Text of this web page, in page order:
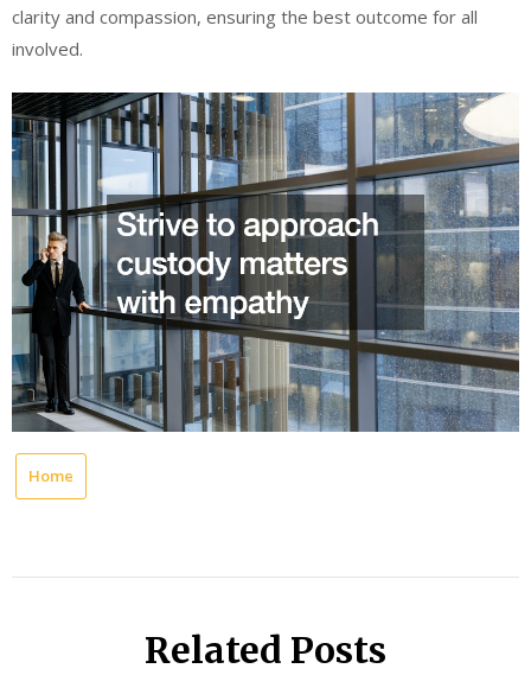
clarity and compassion, ensuring the best outcome for all
involved.
Home
Related Posts